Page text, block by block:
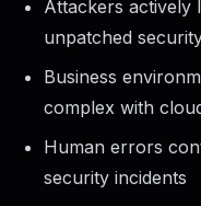
Attackers actively
unpatched
Business
complex with
Human errors
security incidents